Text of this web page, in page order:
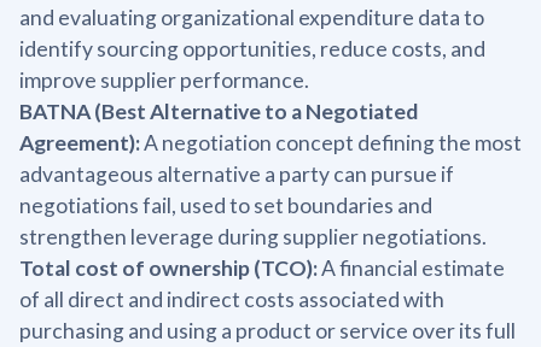
and evaluating organizational expenditure data to
identify sourcing opportunities, reduce costs, and
improve supplier performance.
BATNA (Best Alternative to a Negotiated
Agreement):A negotiation concept defining the most
advantageous alternative a party can pursue if
negotiations fail, used to set boundaries and
strengthen leverage during supplier negotiations.
Total cost of ownership (TCO):A financial estimate
of all direct and indirect costs associated with
purchasing and using a product or service over its full